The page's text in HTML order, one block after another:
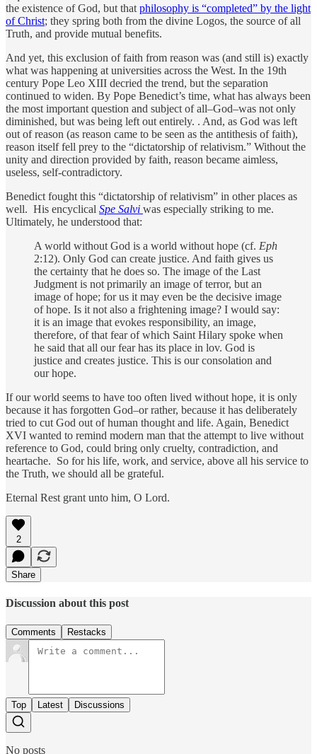
the existence of God, but that philosophy is “completed” by the light
of Christ; they spring both from the divine Logos, the source of all
Truth, and provide mutual benefits.
And yet, this exclusion of faith from reason was (and still is) exactly
what was happening at universities across the West. In the 19th
century Pope Leo XIII decried the trend, but the separation
continued to widen. By Pope Benedict’s time, what has always been
the most important question and subject of all–God–was not only
diminished, but was being left out entirely. . And, as God was left
out of reason (as reason came to be seen as the antithesis of faith),
reason itself fell prey to the “dictatorship of relativism.” Without the
unity and direction provided by faith, reason became aimless,
useless, self-contradictory.
Benedict fought this “dictatorship of relativism” in other places as
well. His encyclical Spe Salvi was especially striking to me.
Ultimately, he understood that:
A world without God is a world without hope (cf. Eph
2:12). Only God can create justice. And faith gives us
the certainty that he does so. The image of the Last
Judgment is not primarily an image of terror, but an
image of hope; for us it may even be the decisive image
of hope. Is it not also a frightening image? I would say:
it is an image that evokes responsibility, an image,
therefore, of that fear of which Saint Hilary spoke when
he said that all our fear has its place in lov. God is
justice and creates justice. This is our consolation and
our hope.
If our world seems to have too often lived without hope, it is only
because it has forgotten God–or rather, because it has deliberately
tried to cut God out of human thought and life. Again, Benedict
XVI wanted to remind modern man that the attempt to live without
reference to God, could bring only cruelty, contradiction, and
heartache. So for his life, work, and service, above all his service to
the Truth, we should all be grateful.
Eternal Rest grant unto him, O Lord.
2
Share
Discussion about this post
Comments Restacks
Top Latest Discussions
No posts